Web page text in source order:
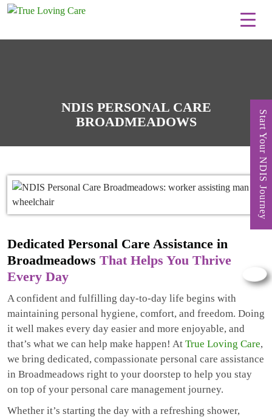
Skip
NDIS PERSONAL CARE
BROADMEADOWS
Dedicated Personal Care Assistance in
Broadmeadows That Helps You Thrive
Every Day
A confident and fulfilling day-to-day life begins with
maintaining personal hygiene, comfort, and freedom. Doing
it well makes every day easier and more enjoyable, and
that’s what we can help make happen! At True Loving Care,
we bring dedicated, compassionate personal care assistance
in Broadmeadows right to your doorstep to help you stay
on top of your personal care management journey.
Whether it’s starting the day with a refreshing shower,
Start Your NDIS Journey